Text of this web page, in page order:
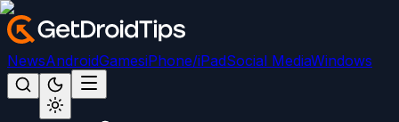
NewsAndroidGamesiPhone/iPadSocial MediaWindows